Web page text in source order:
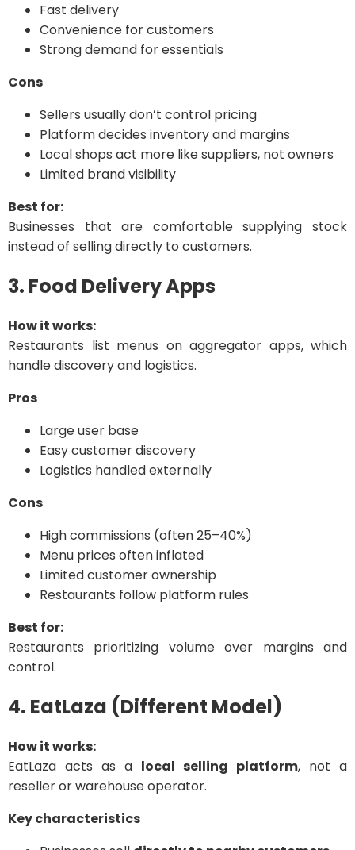
Fast delivery
Convenience for customers
Strong demand for essentials
Cons
Sellers usually don’t control pricing
Platform decides inventory and margins
Local shops act more like suppliers, not owners
Limited brand visibility
Best for:
Businesses that are comfortable supplying stock
instead of selling directly to customers.
3. Food Delivery Apps
How it works:
Restaurants list menus on aggregator apps, which
handle discovery and logistics.
Pros
Large user base
Easy customer discovery
Logistics handled externally
Cons
High commissions (often 25–40%)
Menu prices often inflated
Limited customer ownership
Restaurants follow platform rules
Best for:
Restaurants prioritizing volume over margins and
control.
4. EatLaza (Different Model)
How it works:
EatLaza acts as a local selling platform, not a
reseller or warehouse operator.
Key characteristics